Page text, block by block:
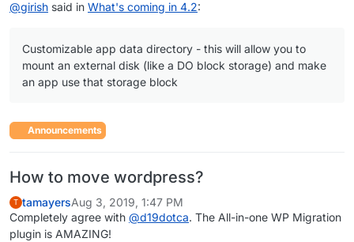
@girish said in What's coming in 4.2:
Customizable app data directory - this will allow you to
mount an external disk (like a DO block storage) and make
an app use that storage block
Announcements
How to move wordpress?
T tamayersAug 3, 2019, 1:47 PM
Completely agree with @d19dotca. The All-in-one WP Migration
plugin is AMAZING!